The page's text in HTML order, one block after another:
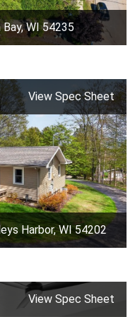
WI 54235
View Spec Sheet
Harbor, WI 54202
View Spec Sheet